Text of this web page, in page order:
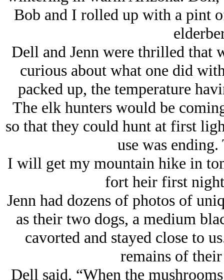
Bob and I rolled up with a pint
Dell and Jenn were thrilled that
curious about what one did
packed up, the temperature
The elk hunters would be
so that they could hunt at first
use was
I will get my mountain hike in
fort heir first
Jenn had dozens of photos of
as their two dogs, a medium
cavorted and stayed close to
remains of
Dell said, “When the